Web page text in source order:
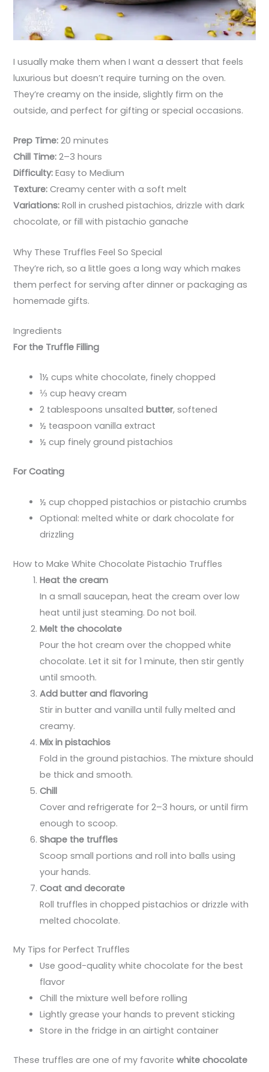
I usually make them when I want a dessert that feels
luxurious but doesn’t require turning on the oven.
They’re creamy on the inside, slightly firm on the
outside, and perfect for gifting or special occasions.
Prep Time: 20 minutes
Chill Time: 2–3 hours
Difficulty: Easy to Medium
Texture: Creamy center with a soft melt
Variations: Roll in crushed pistachios, drizzle with dark
chocolate, or fill with pistachio ganache
Why These Truffles Feel So Special
They’re rich, so a little goes a long way which makes
them perfect for serving after dinner or packaging as
homemade gifts.
Ingredients
For the Truffle Filling
1½ cups white chocolate, finely chopped
⅓ cup heavy cream
2 tablespoons unsaltedbutter, softened
½ teaspoon vanilla extract
½ cup finely ground pistachios
For Coating
½ cup chopped pistachios or pistachio crumbs
Optional: melted white or dark chocolate for
drizzling
How to Make White Chocolate Pistachio Truffles
Heat the cream
In a small saucepan, heat the cream over low
heat until just steaming. Do not boil.
Melt the chocolate
Pour the hot cream over the chopped white
chocolate. Let it sit for 1 minute, then stir gently
until smooth.
Add butter and flavoring
Stir in butter and vanilla until fully melted and
creamy.
Mix in pistachios
Fold in the ground pistachios. The mixture should
be thick and smooth.
Chill
Cover and refrigerate for 2–3 hours, or until firm
enough to scoop.
Shape the truffles
Scoop small portions and roll into balls using
your hands.
Coat and decorate
Roll truffles in chopped pistachios or drizzle with
melted chocolate.
My Tips for Perfect Truffles
Use good-quality white chocolate for the best
flavor
Chill the mixture well before rolling
Lightly grease your hands to prevent sticking
Store in the fridge in an airtight container
These truffles are one of my favoritewhite chocolate